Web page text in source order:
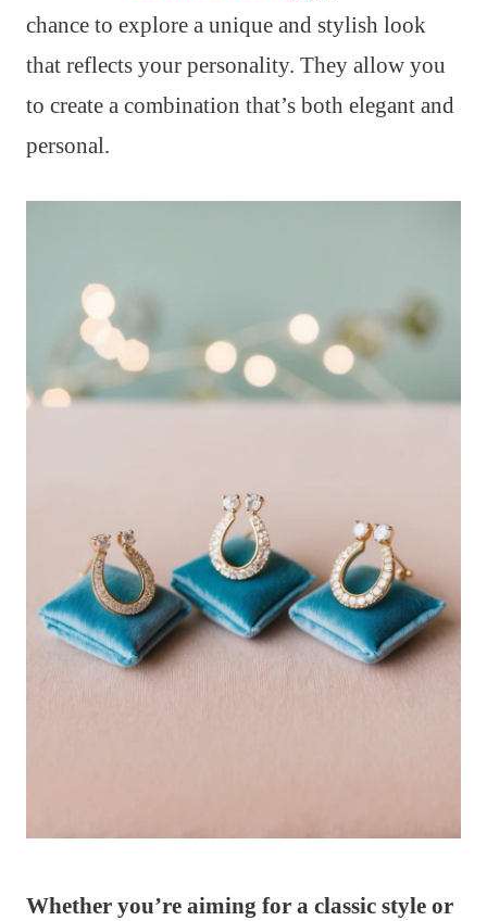
chance to explore a unique and stylish look
that reflects your personality. They allow you
to create a combination that’s both elegant and
personal.
Whether you’re aiming for a classic style or